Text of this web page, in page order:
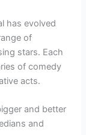
has evolved
of
stars. Each
of comedy
acts.
and better
and